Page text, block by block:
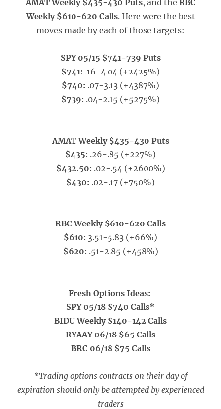
AMAT Weekly $435-430 Puts, and the RBC
Weekly $610-620 Calls. Here were the best
moves made by each of those targets:
SPY 05/15 $741-739 Puts
$741: .16-4.04 (+2425%)
$740: .07-3.13 (+4387%)
$739: .04-2.15 (+5275%)
AMAT Weekly $435-430 Puts
$435: .26-.85 (+227%)
$432.50: .02-.54 (+2600%)
$430: .02-.17 (+750%)
RBC Weekly $610-620 Calls
$610: 3.51-5.83 (+66%)
$620: .51-2.85 (+458%)
Fresh Options Ideas:
SPY 05/18 $740 Calls*
BIDU Weekly $140-142 Calls
RYAAY 06/18 $65 Calls
BRC 06/18 $75 Calls
*Trading options contracts on their day of
expiration should only be attempted by experienced
traders